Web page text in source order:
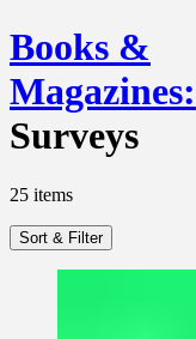
Books &
Magazines:
Surveys
25 items
Sort & Filter